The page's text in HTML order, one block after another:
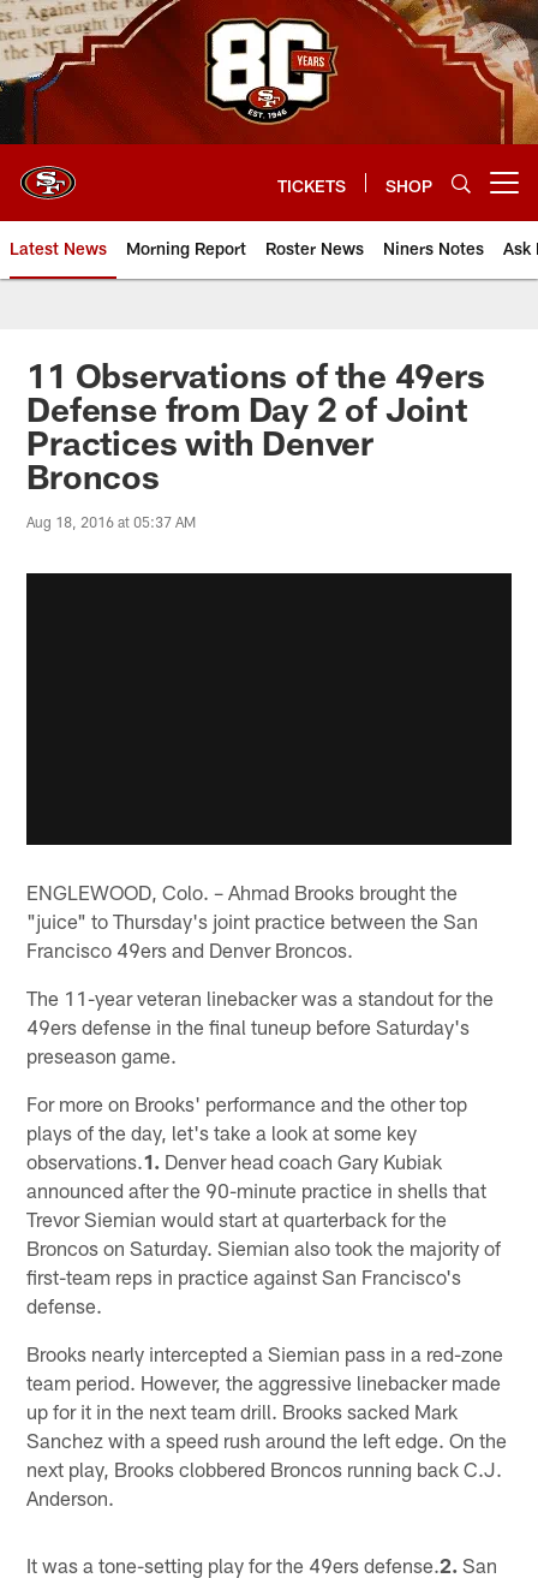
Skip
to
main
content
TICKETS SHOP
Latest News Morning Report Roster News Niners Notes Ask
11 Observations of the 49ers
Defense from Day 2 of Joint
Practices with Denver
Broncos
Aug 18, 2016 at 05:37 AM
ENGLEWOOD, Colo. – Ahmad Brooks brought the
"juice" to Thursday's joint practice between the San
Francisco 49ers and Denver Broncos.
The 11-year veteran linebacker was a standout for the
49ers defense in the final tuneup before Saturday's
preseason game.
For more on Brooks' performance and the other top
plays of the day, let's take a look at some key
observations.1. Denver head coach Gary Kubiak
announced after the 90-minute practice in shells that
Trevor Siemian would start at quarterback for the
Broncos on Saturday. Siemian also took the majority of
first-team reps in practice against San Francisco's
defense.
Brooks nearly intercepted a Siemian pass in a red-zone
team period. However, the aggressive linebacker made
up for it in the next team drill. Brooks sacked Mark
Sanchez with a speed rush around the left edge. On the
next play, Brooks clobbered Broncos running back C.J.
Anderson.
It was a tone-setting play for the 49ers defense.2. San